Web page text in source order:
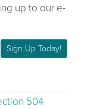
up to our e-
Sign Up Today!
504